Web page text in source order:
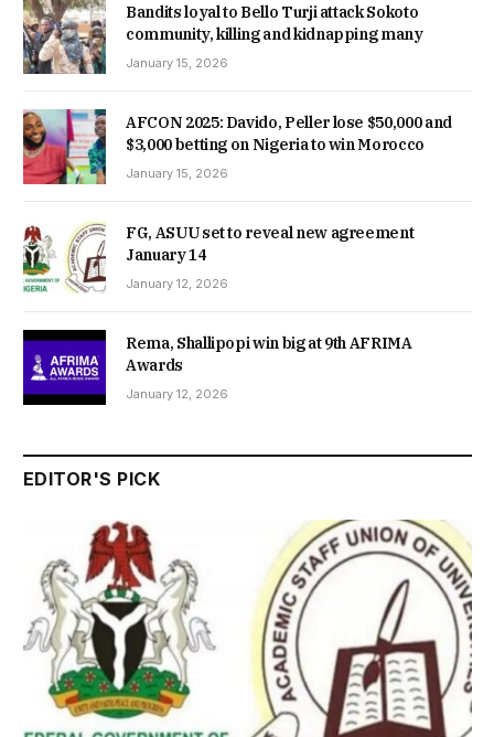
Bandits loyal to Bello Turji attack Sokoto
community, killing and kidnapping many
January 15, 2026
AFCON 2025: Davido, Peller lose $50,000 and
$3,000 betting on Nigeria to win Morocco
January 15, 2026
FG, ASUU set to reveal new agreement
January 14
January 12, 2026
Rema, Shallipopi win big at 9th AFRIMA
Awards
January 12, 2026
EDITOR'S PICK